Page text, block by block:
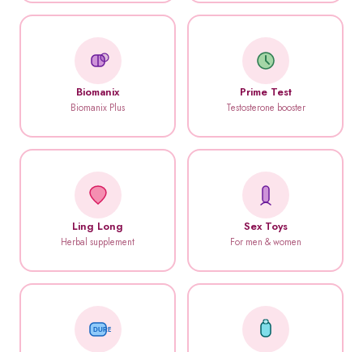
Biomanix
Biomanix Plus
Prime Test
Testosterone booster
Ling Long
Herbal supplement
Sex Toys
For men & women
DUREX